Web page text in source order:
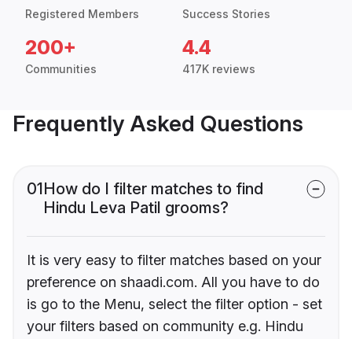
Registered Members Success Stories
200+
Communities
4.4
417K reviews
Frequently Asked Questions
01How do I filter matches to find
Hindu Leva Patil grooms?
It is very easy to filter matches based on your
preference on shaadi.com. All you have to do
is go to the Menu, select the filter option - set
your filters based on community e.g. Hindu